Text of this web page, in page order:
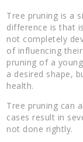
Tree pruning is a
difference is that
not completely
of influencing
pruning of a
a desired shape,
health.
Tree pruning can
cases result in
not done rightly.